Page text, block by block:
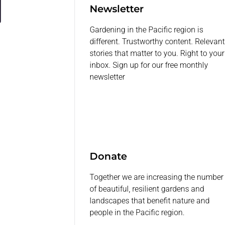
Newsletter
Gardening in the Pacific region is
different. Trustworthy content. Relevant
stories that matter to you. Right to your
inbox. Sign up for our free monthly
newsletter
Donate
Together we are increasing the number
of beautiful, resilient gardens and
landscapes that benefit nature and
people in the Pacific region.